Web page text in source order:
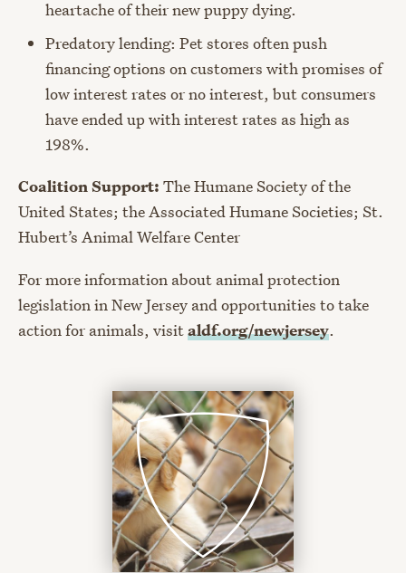
heartache of their new puppy dying.
Predatory lending: Pet stores often push
financing options on customers with promises of
low interest rates or no interest, but consumers
have ended up with interest rates as high as
198%.
Coalition Support: The Humane Society of the
United States; the Associated Humane Societies; St.
Hubert’s Animal Welfare Center
For more information about animal protection
legislation in New Jersey and opportunities to take
action for animals, visitaldf.org/newjersey.